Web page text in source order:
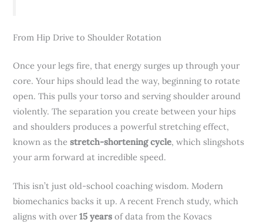
From Hip Drive to Shoulder Rotation
Once your legs fire, that energy surges up through your
core. Your hips should lead the way, beginning to rotate
open. This pulls your torso and serving shoulder around
violently. The separation you create between your hips
and shoulders produces a powerful stretching effect,
known as thestretch-shortening cycle, which slingshots
your arm forward at incredible speed.
This isn’t just old-school coaching wisdom. Modern
biomechanics backs it up. A recent French study, which
aligns with over15 years of data from the Kovacs